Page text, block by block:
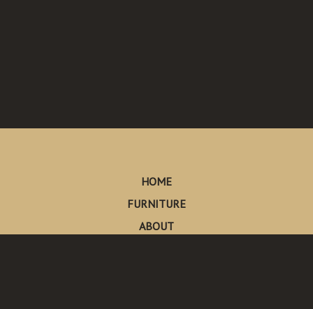
HOME
FURNITURE
ABOUT